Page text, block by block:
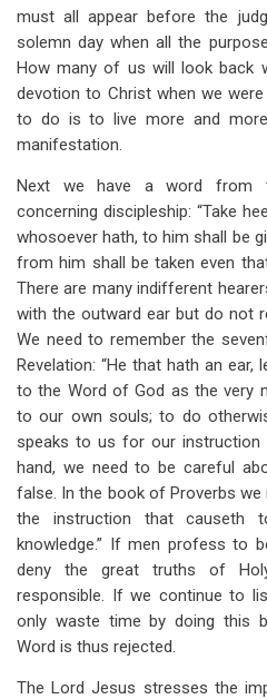
must all appear before the
solemn day when all the
How many of us will look back
devotion to Christ when we
to do is to live more and
manifestation.
Next we have a word from
concerning discipleship: “Take
whosoever hath, to him shall be
from him shall be taken even
There are many indifferent
with the outward ear but do not
We need to remember the
Revelation: “He that hath an ear,
to the Word of God as the very
to our own souls; to do
speaks to us for our instruction
hand, we need to be careful
false. In the book of Proverbs we
the instruction that
knowledge.” If men profess to
deny the great truths of
responsible. If we continue to
only waste time by doing this
Word is thus rejected.
The Lord Jesus stresses the